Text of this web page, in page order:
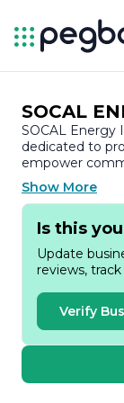
SOCAL
SOCAL Energy
dedicated to
empower
towards
vision to
SOCAL Energy
energy
scale
At SOCAL
clean energy
experienced
and
that not only
significant cost
Show More
Is this
Update
reviews,
Verify